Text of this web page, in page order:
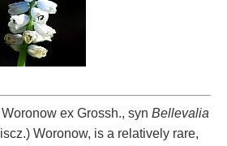
Woronow ex Grossh., syn Bellevalia
Woronow, is a relatively rare,